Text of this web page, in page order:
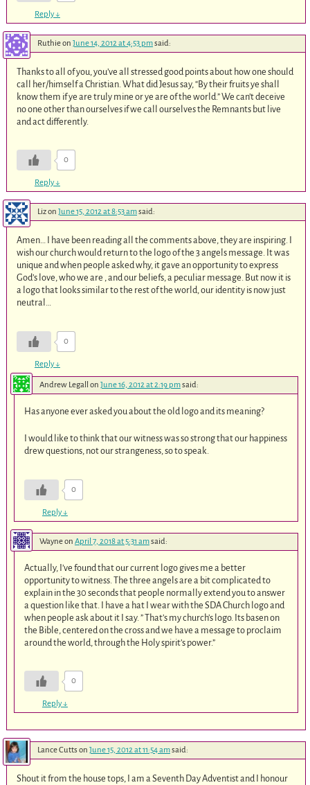
Reply↓
Ruthieon June 14, 2012 at 4:53 pmsaid:
Thanks to all of you, you’ve all stressed good points about how one should
call her/himself a Christian. What did Jesus say, “By their fruits ye shall
know them if ye are truly mine or ye are of the world.” We can’t deceive
no one other than ourselves if we call ourselves the Remnants but live
and act differently.
0
Reply↓
Lizon June 15, 2012 at 8:53 amsaid:
Amen… I have been reading all the comments above, they are inspiring. I
wish our church would return to the logo of the 3 angels message. It was
unique and when people asked why, it gave an opportunity to express
God’s love, who we are , and our beliefs, a peculiar message. But now it is
a logo that looks similar to the rest of the world, our identity is now just
neutral…
0
Reply↓
Andrew Legall on June 16, 2012 at 2:19 pmsaid:
Has anyone ever asked you about the old logo and its meaning?
I would like to think that our witness was so strong that our happiness
drew questions, not our strangeness, so to speak.
0
Reply↓
Wayneon April 7, 2018 at 5:31 amsaid:
Actually, I’ve found that our current logo gives me a better
opportunity to witness. The three angels are a bit complicated to
explain in the 30 seconds that people normally extend you to answer
a question like that. I have a hat I wear with the SDA Church logo and
when people ask about it I say. ” That’s my church’s logo. Its basen on
the Bible, centered on the cross and we have a message to proclaim
around the world, through the Holy spirit’s power.”
0
Reply↓
Lance Cutts on June 15, 2012 at 11:54 amsaid:
Shout it from the house tops, I am a Seventh Day Adventist and I honour